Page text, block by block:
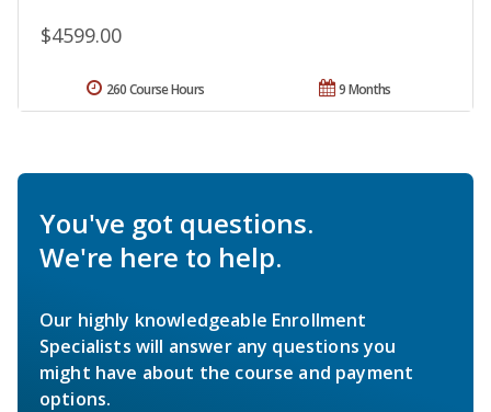
$4599.00
9 Months
260 Course Hours
You've got questions.
We're here to help.
Our highly knowledgeable Enrollment
Specialists will answer any questions you
might have about the course and payment
options.